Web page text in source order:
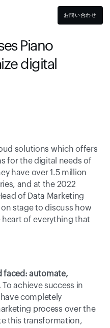
お問い合わせ
Piano
digital
solutions which offers
for the digital needs of
have over 1.5 million
and at the 2022
of Data Marketing
stage to discuss how
heart of everything that
faced: automate,
To achieve success in
completely
process over the
this transformation,